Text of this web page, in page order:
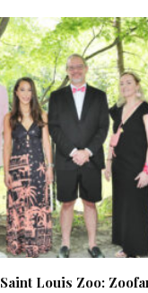
Saint Louis Zoo: